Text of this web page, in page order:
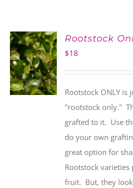
ADD TO
CART
Rootstock
$18
Rootstock ONLY is
"rootstock only."
grafted to it. Use
do your own
great option for
Rootstock
fruit. But, they